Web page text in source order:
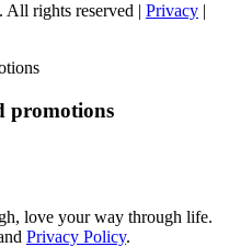
rights reserved | Privacy |
promotions
love your way through life.
Privacy Policy.